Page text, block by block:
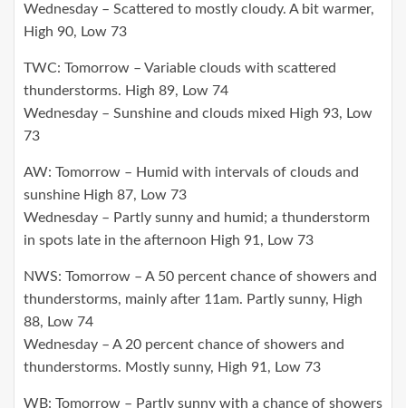
Wednesday – Scattered to mostly cloudy. A bit warmer,
High 90, Low 73
TWC: Tomorrow – Variable clouds with scattered
thunderstorms. High 89, Low 74
Wednesday – Sunshine and clouds mixed High 93, Low
73
AW: Tomorrow – Humid with intervals of clouds and
sunshine High 87, Low 73
Wednesday – Partly sunny and humid; a thunderstorm
in spots late in the afternoon High 91, Low 73
NWS: Tomorrow – A 50 percent chance of showers and
thunderstorms, mainly after 11am. Partly sunny, High
88, Low 74
Wednesday – A 20 percent chance of showers and
thunderstorms. Mostly sunny, High 91, Low 73
WB: Tomorrow – Partly sunny with a chance of showers